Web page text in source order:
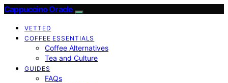
Cappuccino Oracle
VETTED
COFFEE ESSENTIALS
Coffee Alternatives
Tea and Culture
GUIDES
FAQs